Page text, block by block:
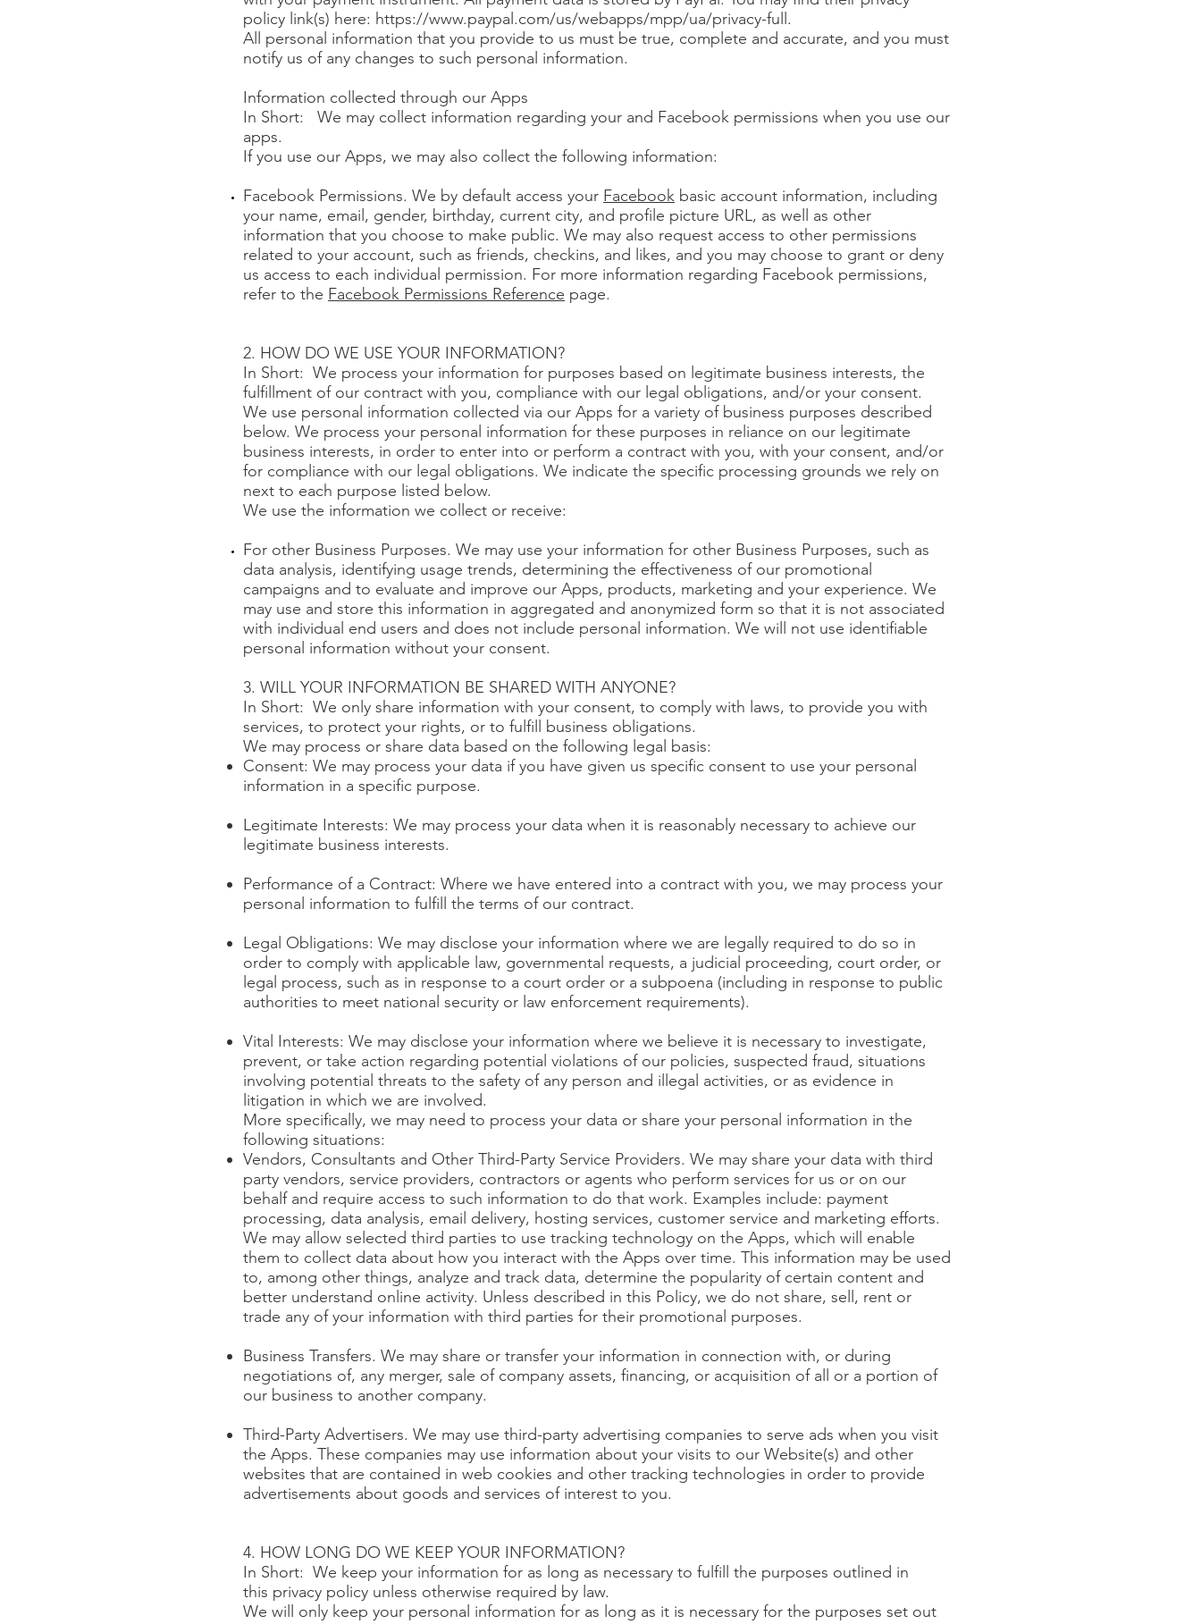
policy link(s) here: https://www.paypal.com/us/webapps/mpp/ua/privacy-full.
All personal information that you provide to us must be true, complete and accurate, and you must
notify us of any changes to such personal information.
Information collected through our Apps
In Short: We may collect information regarding your and Facebook permissions when you use our
apps.
If you use our Apps, we may also collect the following information:
Facebook Permissions. We by default access your Facebook basic account information, including
your name, email, gender, birthday, current city, and profile picture URL, as well as other
information that you choose to make public. We may also request access to other permissions
related to your account, such as friends, checkins, and likes, and you may choose to grant or deny
us access to each individual permission. For more information regarding Facebook permissions,
refer to the Facebook Permissions Reference page.
2. HOW DO WE USE YOUR INFORMATION?
In Short: We process your information for purposes based on legitimate business interests, the
fulfillment of our contract with you, compliance with our legal obligations, and/or your consent.
We use personal information collected via our Apps for a variety of business purposes described
below. We process your personal information for these purposes in reliance on our legitimate
business interests, in order to enter into or perform a contract with you, with your consent, and/or
for compliance with our legal obligations. We indicate the specific processing grounds we rely on
next to each purpose listed below.
We use the information we collect or receive:
For other Business Purposes. We may use your information for other Business Purposes, such as
data analysis, identifying usage trends, determining the effectiveness of our promotional
campaigns and to evaluate and improve our Apps, products, marketing and your experience. We
may use and store this information in aggregated and anonymized form so that it is not associated
with individual end users and does not include personal information. We will not use identifiable
personal information without your consent.
3. WILL YOUR INFORMATION BE SHARED WITH ANYONE?
In Short: We only share information with your consent, to comply with laws, to provide you with
services, to protect your rights, or to fulfill business obligations.
We may process or share data based on the following legal basis:
Consent: We may process your data if you have given us specific consent to use your personal
information in a specific purpose.
Legitimate Interests: We may process your data when it is reasonably necessary to achieve our
legitimate business interests.
Performance of a Contract: Where we have entered into a contract with you, we may process your
personal information to fulfill the terms of our contract.
Legal Obligations: We may disclose your information where we are legally required to do so in
order to comply with applicable law, governmental requests, a judicial proceeding, court order, or
legal process, such as in response to a court order or a subpoena (including in response to public
authorities to meet national security or law enforcement requirements).
Vital Interests: We may disclose your information where we believe it is necessary to investigate,
prevent, or take action regarding potential violations of our policies, suspected fraud, situations
involving potential threats to the safety of any person and illegal activities, or as evidence in
litigation in which we are involved.
More specifically, we may need to process your data or share your personal information in the
following situations:
Vendors, Consultants and Other Third-Party Service Providers. We may share your data with third
party vendors, service providers, contractors or agents who perform services for us or on our
behalf and require access to such information to do that work. Examples include: payment
processing, data analysis, email delivery, hosting services, customer service and marketing efforts.
We may allow selected third parties to use tracking technology on the Apps, which will enable
them to collect data about how you interact with the Apps over time. This information may be used
to, among other things, analyze and track data, determine the popularity of certain content and
better understand online activity. Unless described in this Policy, we do not share, sell, rent or
trade any of your information with third parties for their promotional purposes.
Business Transfers. We may share or transfer your information in connection with, or during
negotiations of, any merger, sale of company assets, financing, or acquisition of all or a portion of
our business to another company.
Third-Party Advertisers. We may use third-party advertising companies to serve ads when you visit
the Apps. These companies may use information about your visits to our Website(s) and other
websites that are contained in web cookies and other tracking technologies in order to provide
advertisements about goods and services of interest to you.
4. HOW LONG DO WE KEEP YOUR INFORMATION?
In Short: We keep your information for as long as necessary to fulfill the purposes outlined in
this privacy policy unless otherwise required by law.
We will only keep your personal information for as long as it is necessary for the purposes set out